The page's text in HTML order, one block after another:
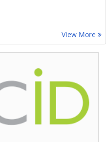
View More